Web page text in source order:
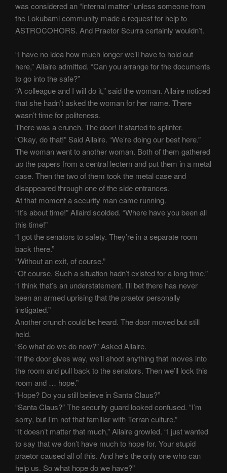
was considered an “internal matter” unless someone from
the Lokubami community made a request for help to
ASTROCOHORS. And Praetor Scurra certainly wouldn’t.
“I have no idea how much longer we’ll have to hold out
here,” Allaire admitted. “Can you arrange for the documents
to go into the safe?”
“A colleague and I will do it,” said the woman. Allaire noticed
that she hadn’t asked the woman for her name. There
wasn’t time for politeness.
There was a crunch. The door! It started to splinter.
“Okay, do that!” Said Allaire. “We’re doing our best here.”
The woman went to another woman. Both of them gathered
up the papers from a central lectern and put them in a metal
case. Then the two of them took the metal case and
disappeared through one of the side entrances.
At that moment a security man came running.
“It’s about time!” Allaird scolded. “Where have you been all
this time!”
“I got the senators to safety. They’re in a separate room
back there.”
“Without an exit, of course.”
“Of course. Such a situation hadn’t existed for a long time.”
“I think that’s an understatement. I’ll bet there has never
been an armed uprising that the praetor personally
instigated.”
Another crunch could be heard. The door moved but still
held.
“So what do we do now?” Asked Allaire.
“If the door gives way, we’ll shoot anything that moves into
the room and pull back to the senators. Then we’ll lock this
room and … hope.”
“Hope? Do you still believe in Santa Claus?”
“Santa Claus?” The security guard looked confused. “I’m
sorry, but I’m not that familiar with Terran culture.”
“It doesn’t matter that much,” Allaire growled. “I just wanted
to say that we don’t have much to hope for. Your stupid
praetor caused all of this. And he’s the only one who can
help us. So what hope do we have?”